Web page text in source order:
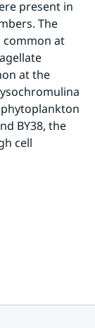
present in
The
common at
at the
BY38, the
cell